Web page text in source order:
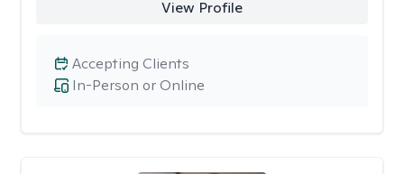
View Profile
In-Person or Online
Accepting Clients